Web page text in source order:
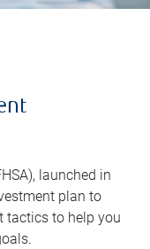
launched in
plan to
tactics to help you